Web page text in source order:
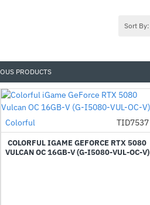
Sort By:
PRODUCTS
-53%
Out Of Stock
Colorful TID7537
COLORFUL IGAME GEFORCE RTX 5080
VULCAN OC 16GB-V (G-I5080-VUL-OC-V)